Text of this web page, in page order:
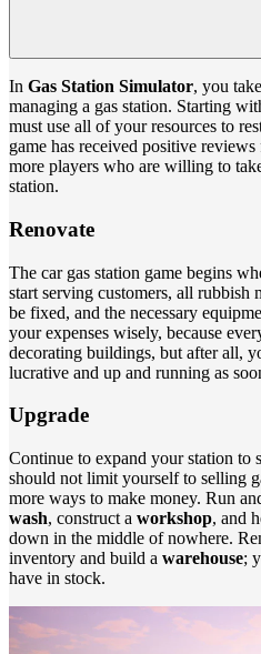
In Gas Station Simulator, you
managing a gas station. Starting
must use all of your resources to
game has received positive
more players who are willing to
station.
Renovate
The car gas station game begins
start serving customers, all rubbish
be fixed, and the necessary
your expenses wisely, because
decorating buildings, but after all,
lucrative and up and running as
Upgrade
Continue to expand your station to
should not limit yourself to selling
more ways to make money. Run
wash, construct a workshop, and
down in the middle of nowhere.
inventory and build a warehouse;
have in stock.